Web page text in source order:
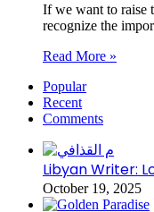
If we want to raise
recognize the
Read More »
Popular
Recent
Comments
Libyan Writer:
October 19, 2025